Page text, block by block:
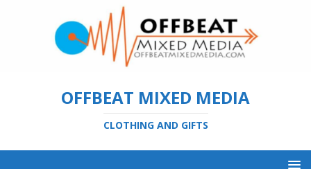
OFFBEAT MIXED MEDIA
CLOTHING AND GIFTS